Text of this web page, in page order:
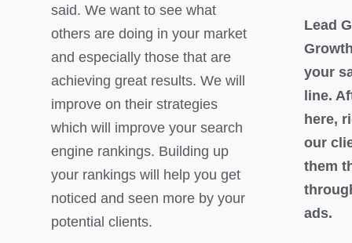
said. We want to see what
others are doing in your market
and especially those that are
achieving great results. We will
improve on their strategies
which will improve your search
engine rankings. Building up
your rankings will help you get
noticed and seen more by your
potential clients.
Lead
your
line.
here,
our
them
ads.